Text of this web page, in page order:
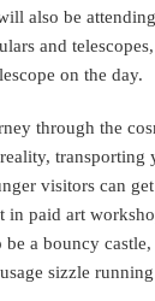
also be
and
on the day.
through the
transporting
visitors can
in paid art
be a bouncy
sizzle